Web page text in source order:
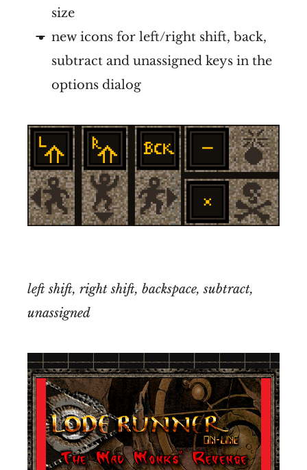
size
new icons for left/right shift, back,
subtract and unassigned keys in the
options dialog
left shift, right shift, backspace, subtract,
unassigned